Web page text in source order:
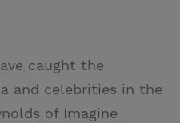
caught the
and celebrities in the
of Imagine